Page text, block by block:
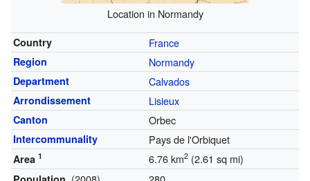
Location in Normandy
Country France
Region Normandy
Department Calvados
Arrondissement Lisieux
Canton Orbec
Intercommunality Pays de l'Orbiquet
Area 1 6.76 km2(2.61 sq mi)